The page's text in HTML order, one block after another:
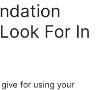
For In
for using your